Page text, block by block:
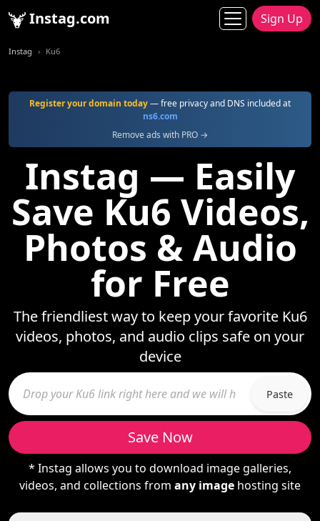
Instag.com Sign Up
Instag Ku6
Register your domain today— free privacy and DNS included at
ns6.com
Remove ads with PRO →
Instag — Easily
Save Ku6 Videos,
Photos & Audio
for Free
The friendliest way to keep your favorite Ku6
videos, photos, and audio clips safe on your
device
Paste
Save Now
* Instag allows you to download image galleries,
videos, and collections from any image hosting site